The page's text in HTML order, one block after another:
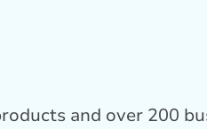
and over 200